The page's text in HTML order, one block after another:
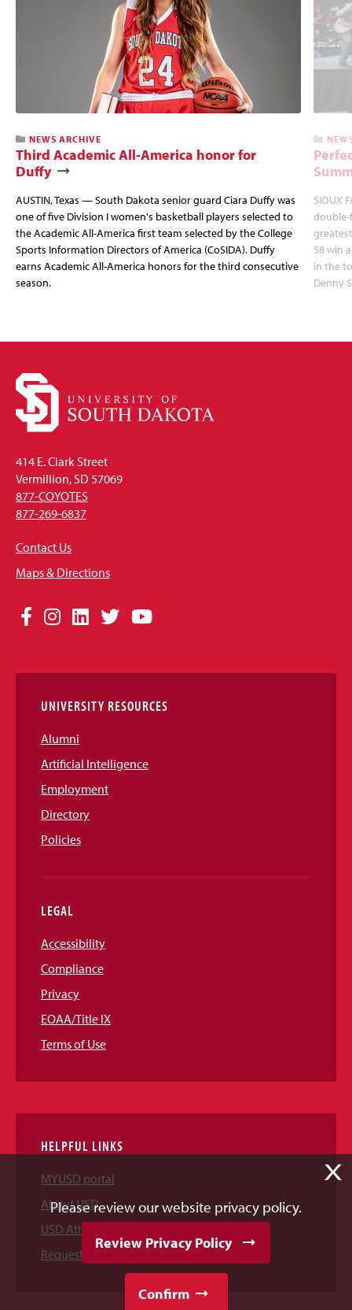
NEWS ARCHIVE
Third Academic All-America honor for
Duffy
AUSTIN, Texas — South Dakota senior guard Ciara Duffy was
one of five Division I women's basketball players selected to
the Academic All-America first team selected by the College
Sports Information Directors of America (CoSIDA). Duffy
earns Academic All-America honors for the third consecutive
season.
SIOUX
double-
58 win
in the
Denny
414 E. Clark Street
Vermillion, SD 57069
877-COYOTES
877-269-6837
Contact Us
Maps & Directions
Social
Links
Facebook
Instagram
LinkedIn
TwitterYouTube
UNIVERSITY RESOURCES
Alumni
Artificial Intelligence
Employment
Directory
Policies
LEGAL
Accessibility
Compliance
Privacy
EOAA/Title IX
Terms of Use
HELPFUL LINKS
MYUSD portal
About USD
USD Athletics
Request Information
X
Please review our website privacy policy.
Review Privacy Policy
Confirm